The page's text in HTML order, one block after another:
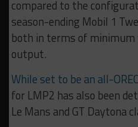
compared to the
season-ending Mobil 1
both in terms of minimum
output.
While set to be an all-
for LMP2 has also been
Le Mans and GT Daytona